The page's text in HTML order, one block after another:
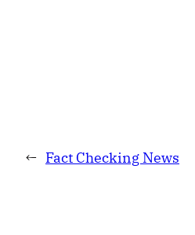
← Fact Checking News